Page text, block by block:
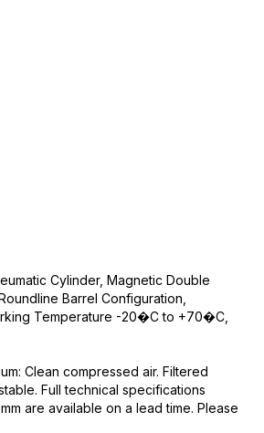
Cylinder, Magnetic Double
Barrel Configuration,
Temperature -20�C to +70�C,
Clean compressed air. Filtered
Full technical specifications
are available on a lead time. Please